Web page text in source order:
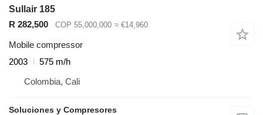
Sullair 185
R 282,500
COP 55,000,000 ≈ €14,960
Mobile compressor
2003
575 m/h
Colombia, Cali
Soluciones y Compresores